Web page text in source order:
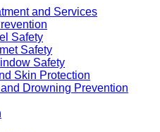
and Services
Safety
Safety
Safety
Skin Protection
Drowning Prevention